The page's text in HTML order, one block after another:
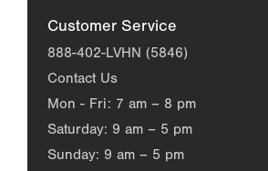
Customer Service
888-402-LVHN (5846)
Contact Us
Mon - Fri: 7 am – 8 pm
Saturday: 9 am – 5 pm
Sunday: 9 am – 5 pm